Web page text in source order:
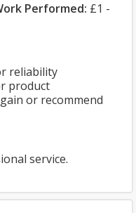
Performed: £1 -
reliability
product
or recommend
service.